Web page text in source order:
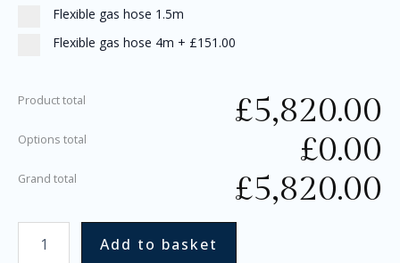
Flexible gas hose 1.5m
Flexible gas hose 4m + £151.00
Product total £5,820.00
Options total £0.00
Grand total £5,820.00
Add to basket